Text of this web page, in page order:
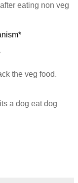
eating non veg
the veg food.
a dog eat dog